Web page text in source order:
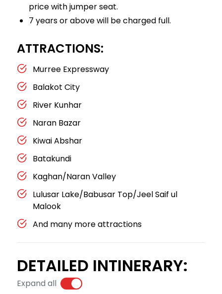
price with jumper seat.
7 years or above will be charged full.
ATTRACTIONS:
Murree Expressway
Balakot City
River Kunhar
Naran Bazar
Kiwai Abshar
Batakundi
Kaghan/Naran Valley
Lulusar Lake/Babusar Top/Jeel Saif ul
Malook
And many more attractions
DETAILED INTINERARY:
Expand all